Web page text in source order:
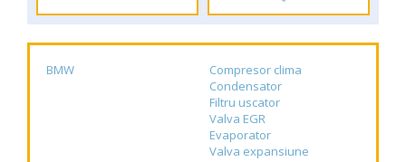
BMW
Compresor clima
Condensator
Filtru uscator
Valva EGR
Evaporator
Valva expansiune